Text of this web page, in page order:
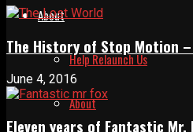
About
Help Relaunch Us
About
The History of Stop Motion
June 4, 2016
Eleven years of Fantastic Mr.